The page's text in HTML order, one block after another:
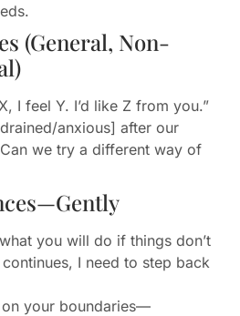
(General, Non-
I feel Y. I’d like Z from you.”
anxious] after our
we try a different way of
you will do if things don’t
I need to step back
your boundaries—